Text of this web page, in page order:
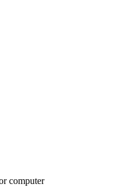
computer